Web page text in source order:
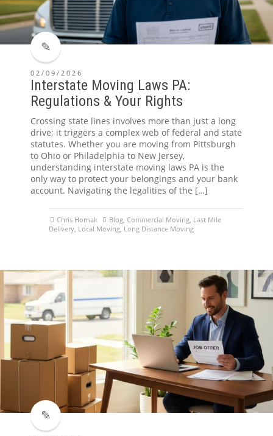
02/09/2026
Interstate Moving Laws PA:
Regulations & Your Rights
Crossing state lines involves more than just a long
drive; it triggers a complex web of federal and state
statutes. Whether you are moving from Pittsburgh
to Ohio or Philadelphia to New Jersey,
understanding interstate moving laws PA is the
only way to protect your belongings and your bank
account. Navigating the legalities of the […]
Chris Hornak Blog ,Commercial Moving Last Mile
Delivery Local Moving Long Distance Moving